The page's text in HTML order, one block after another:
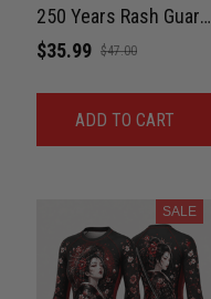
250 Years Rash Guard
For Men Print 3D
$35.99 $47.00
ADD TO CART
SALE